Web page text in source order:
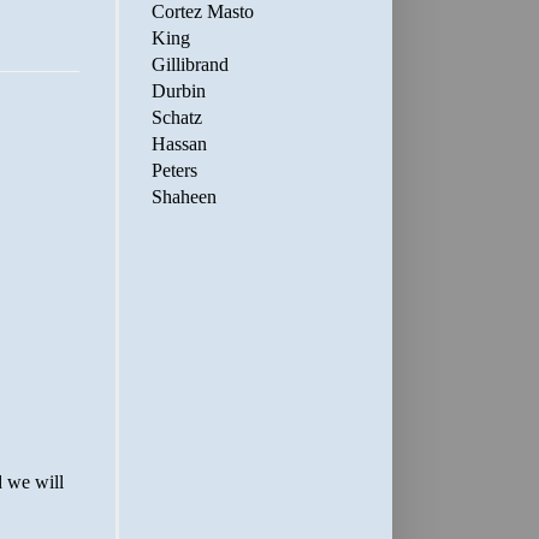
Cortez Masto
King
Gillibrand
Durbin
Schatz
Hassan
Peters
Shaheen